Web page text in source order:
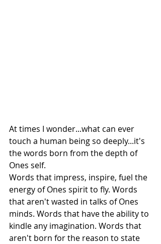
At times I wonder...what can ever
touch a human being so deeply...it's
the words born from the depth of
Ones self.
Words that impress, inspire, fuel the
energy of Ones spirit to fly. Words
that aren't wasted in talks of Ones
minds. Words that have the ability to
kindle any imagination. Words that
aren't born for the reason to state